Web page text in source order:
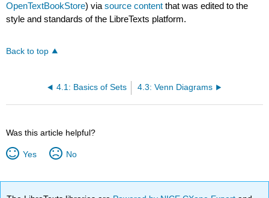
OpenTextBookStore) viasource content that was edited to the
style and standards of the LibreTexts platform.
Back to top
4.1: Basics of Sets 4.3: Venn Diagrams
Was this article helpful?
Yes No